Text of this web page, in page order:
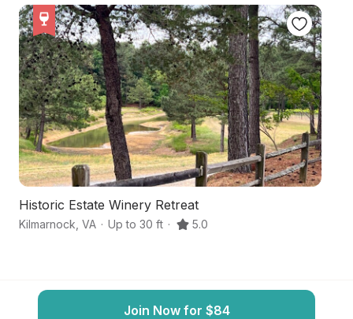
Historic Estate Winery Retreat
Kilmarnock VA · Up to 30 ft · 5.0
Join Now for $84